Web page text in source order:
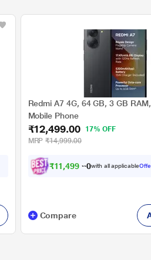
Redmi A7 4G, 64 GB, 3 GB
Mobile Phone
₹12,499.00
17% OFF
MRP ₹14,999.00
₹11,499 .00with all applicable
Compare